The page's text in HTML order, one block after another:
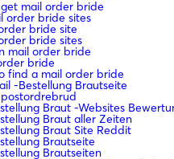
mail order bride
order bride sites
bride site
bride sites
mail order bride
bride
find a mail order bride
-Bestellung Brautseite
Braut -Websites
Braut aller Zeiten
Braut Site Reddit
Brautseite
Brautseiten